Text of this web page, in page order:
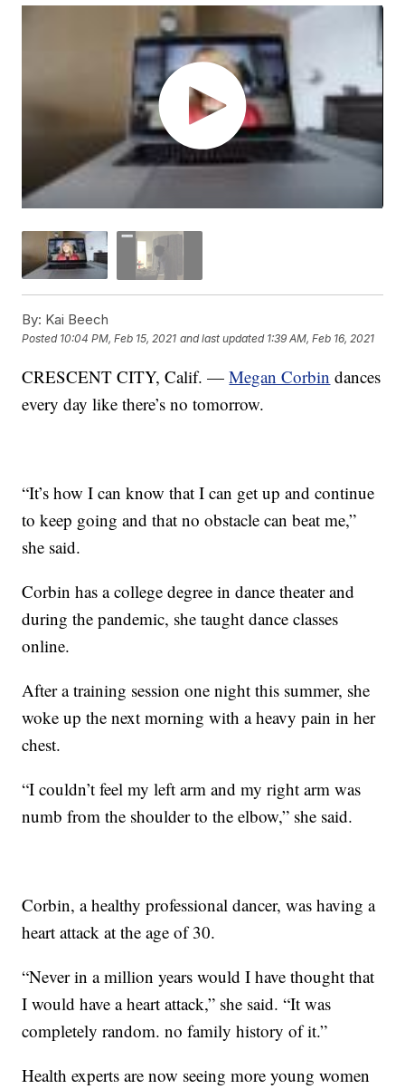
By: Kai Beech
Posted 10:04 PM, Feb 15, 2021 and last updated 1:39 AM, Feb 16, 2021
CRESCENT CITY, Calif. —Megan Corbin dances
every day like there’s no tomorrow.
“It’s how I can know that I can get up and continue
to keep going and that no obstacle can beat me,”
she said.
Corbin has a college degree in dance theater and
during the pandemic, she taught dance classes
online.
After a training session one night this summer, she
woke up the next morning with a heavy pain in her
chest.
“I couldn’t feel my left arm and my right arm was
numb from the shoulder to the elbow,” she said.
Corbin, a healthy professional dancer, was having a
heart attack at the age of 30.
“Never in a million years would I have thought that
I would have a heart attack,” she said. “It was
completely random. no family history of it.”
Health experts are now seeing more young women